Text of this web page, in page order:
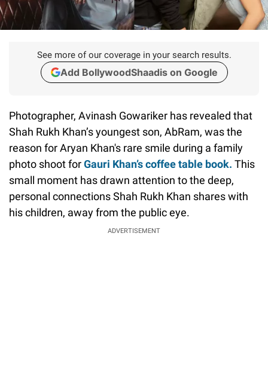
See more of our coverage in your search results.
Add BollywoodShaadis on Google
Photographer, Avinash Gowariker has revealed that
Shah Rukh Khan’s youngest son, AbRam, was the
reason for Aryan Khan's rare smile during a family
photo shoot forGauri Khan’s coffee table book. This
small moment has drawn attention to the deep,
personal connections Shah Rukh Khan shares with
his children, away from the public eye.
ADVERTISEMENT